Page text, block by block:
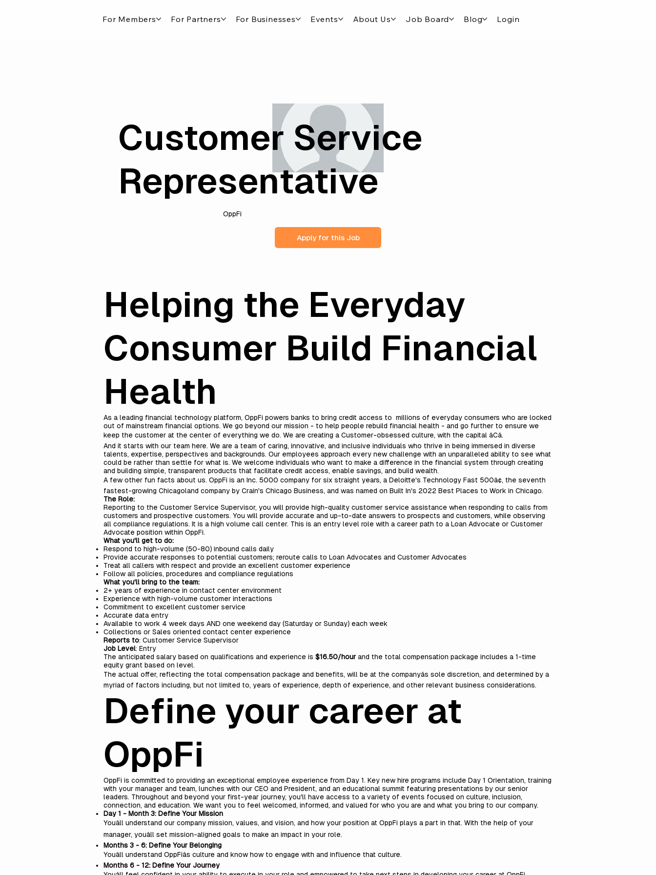
For Members For Partners For Businesses Events About Us Job Board Blog Login
Customer Service
Representative
OppFi
Apply for this Job
Helping the Everyday
Consumer Build Financial
Health
As a leading financial technology platform, OppFi powers banks to bring credit access to millions of everyday consumers who are locked
out of mainstream financial options. We go beyond our mission - to help people rebuild financial health - and go further to ensure we
keep the customer at the center of everything we do. We are creating a Customer-obsessed culture, with the capital âCâ.
And it starts with our team here. We are a team of caring, innovative, and inclusive individuals who thrive in being immersed in diverse
talents, expertise, perspectives and backgrounds. Our employees approach every new challenge with an unparalleled ability to see what
could be rather than settle for what is. We welcome individuals who want to make a difference in the financial system through creating
and building simple, transparent products that facilitate credit access, enable savings, and build wealth.
A few other fun facts about us. OppFi is an Inc. 5000 company for six straight years, a Deloitte's Technology Fast 500â¢, the seventh
fastest-growing Chicagoland company by Crain's Chicago Business, and was named on Built In's 2022 Best Places to Work in Chicago.
The Role:
Reporting to the Customer Service Supervisor, you will provide high-quality customer service assistance when responding to calls from
customers and prospective customers. You will provide accurate and up-to-date answers to prospects and customers, while observing
all compliance regulations. It is a high volume call center. This is an entry level role with a career path to a Loan Advocate or Customer
Advocate position within OppFi.
What you'll get to do:
Respond to high-volume (50-80) inbound calls daily
Provide accurate responses to potential customers; reroute calls to Loan Advocates and Customer Advocates
Treat all callers with respect and provide an excellent customer experience
Follow all policies, procedures and compliance regulations
What you'll bring to the team:
2+ years of experience in contact center environment
Experience with high-volume customer interactions
Commitment to excellent customer service
Accurate data entry
Available to work 4 week days AND one weekend day (Saturday or Sunday) each week
Collections or Sales oriented contact center experience
Reports to: Customer Service Supervisor
Job Level: Entry
The anticipated salary based on qualifications and experience is $16.50/hour and the total compensation package includes a 1-time
equity grant based on level.
The actual offer, reflecting the total compensation package and benefits, will be at the companyâs sole discretion, and determined by a
myriad of factors including, but not limited to, years of experience, depth of experience, and other relevant business considerations.
Define your career at
OppFi
OppFi is committed to providing an exceptional employee experience from Day 1. Key new hire programs include Day 1 Orientation, training
with your manager and team, lunches with our CEO and President, and an educational summit featuring presentations by our senior
leaders. Throughout and beyond your first-year journey, you'll have access to a variety of events focused on culture, inclusion,
connection, and education. We want you to feel welcomed, informed, and valued for who you are and what you bring to our company.
Day 1 - Month 3: Define Your Mission
Youâll understand our company mission, values, and vision, and how your position at OppFi plays a part in that. With the help of your
manager, youâll set mission-aligned goals to make an impact in your role.
Months 3 - 6: Define Your Belonging
Youâll understand OppFiâs culture and know how to engage with and influence that culture.
Months 6 - 12: Define Your Journey